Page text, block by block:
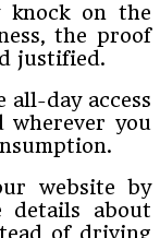
on the
the proof
justified.
all-day access
wherever you
website by
about
of driving